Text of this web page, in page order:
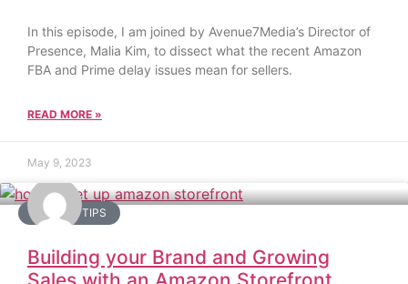
In this episode, I am joined by Avenue7Media’s Director of
Presence, Malia Kim, to dissect what the recent Amazon
FBA and Prime delay issues mean for sellers.
READ MORE »
May 9, 2023
AMAZON TIPS
Building your Brand and Growing